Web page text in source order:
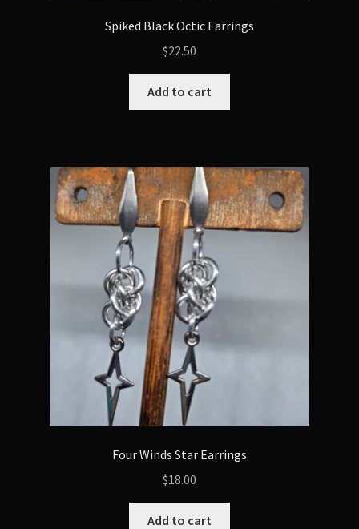
Spiked Black Octic Earrings
$22.50
Add to cart
Four Winds Star Earrings
$18.00
Add to cart